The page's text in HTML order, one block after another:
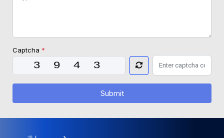
Captcha *
Submit